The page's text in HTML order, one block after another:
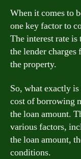
When it comes to
one key factor to
The interest rate is
the lender
the property.
So, what exactly
cost of borrowing
the loan amount.
various factors,
the loan amount,
conditions.